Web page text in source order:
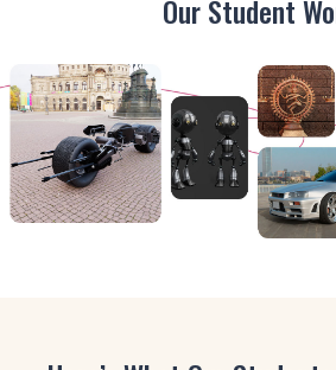
Our Student